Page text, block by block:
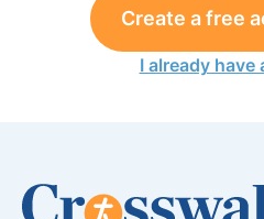
Create a free
I already have